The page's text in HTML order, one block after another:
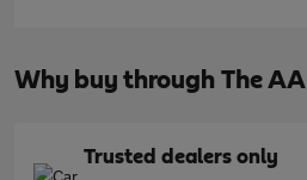
Why buy through The AA
Trusted dealers only